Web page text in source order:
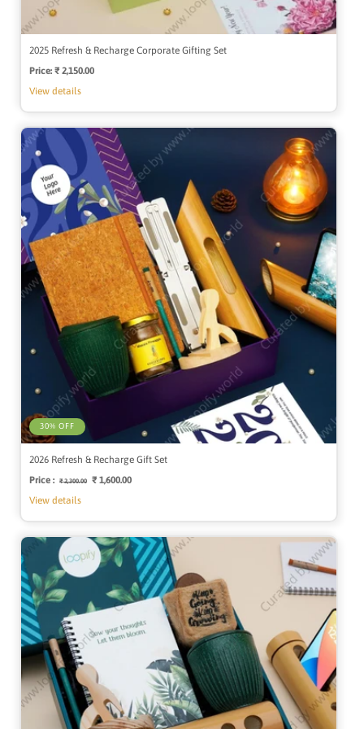
2025 Refresh & Recharge Corporate Gifting Set
Price: Regular
₹ 2,150.00
View details
30% OFF
2026 Refresh & Recharge Gift Set
Price : Regular
₹ 2,300.00
Sale
₹ 1,600.00
View details